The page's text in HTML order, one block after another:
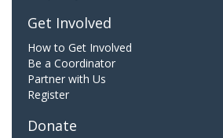
Get Involved
How to Get Involved
Be a Coordinator
Partner with Us
Register
Donate